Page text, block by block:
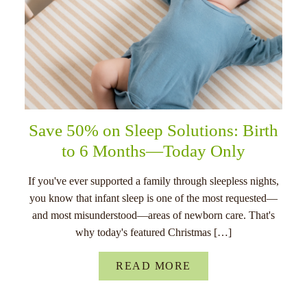
Save 50% on Sleep Solutions: Birth
to 6 Months—Today Only
If you've ever supported a family through sleepless nights,
you know that infant sleep is one of the most requested—
and most misunderstood—areas of newborn care. That's
why today's featured Christmas […]
READ MORE